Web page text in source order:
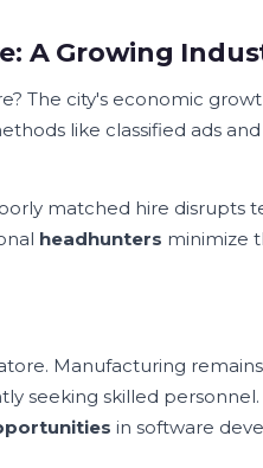
A Growing
The city's economic
like classified ads
matched hire disrupts
headhunters minimize
Manufacturing
seeking skilled
in software